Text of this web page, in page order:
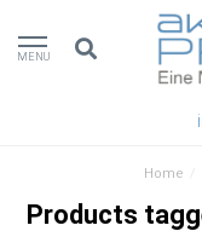
MENU
Home
Products